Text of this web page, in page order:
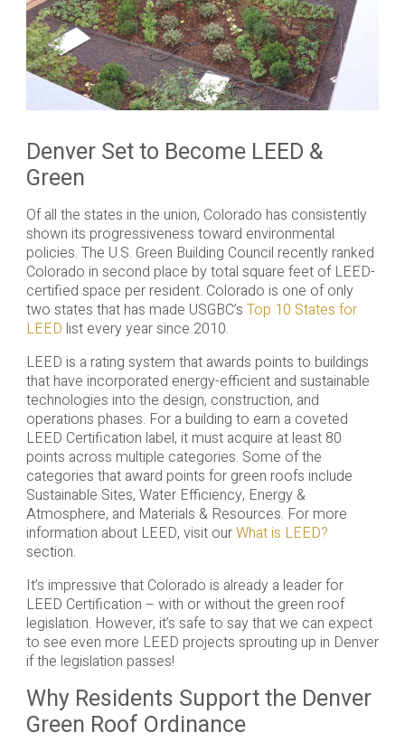
Denver Set to Become LEED &
Green
Of all the states in the union, Colorado has consistently
shown its progressiveness toward environmental
policies. The U.S. Green Building Council recently ranked
Colorado in second place by total square feet of LEED-
certified space per resident. Colorado is one of only
two states that has made USGBC’s Top 10 States for
LEED list every year since 2010.
LEED is a rating system that awards points to buildings
that have incorporated energy-efficient and sustainable
technologies into the design, construction, and
operations phases. For a building to earn a coveted
LEED Certification label, it must acquire at least 80
points across multiple categories. Some of the
categories that award points for green roofs include
Sustainable Sites, Water Efficiency, Energy &
Atmosphere, and Materials & Resources. For more
information about LEED, visit ourWhat is LEED?
section.
It’s impressive that Colorado is already a leader for
LEED Certification – with or without the green roof
legislation. However, it’s safe to say that we can expect
to see even more LEED projects sprouting up in Denver
if the legislation passes!
Why Residents Support the Denver
Green Roof Ordinance